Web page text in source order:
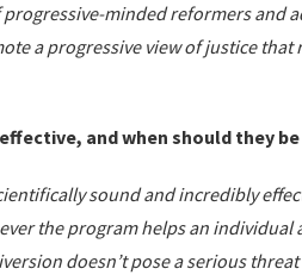
minded reformers and
a progressive view of justice that
and when should they be
sound and incredibly
the program helps an individual
doesn’t pose a serious